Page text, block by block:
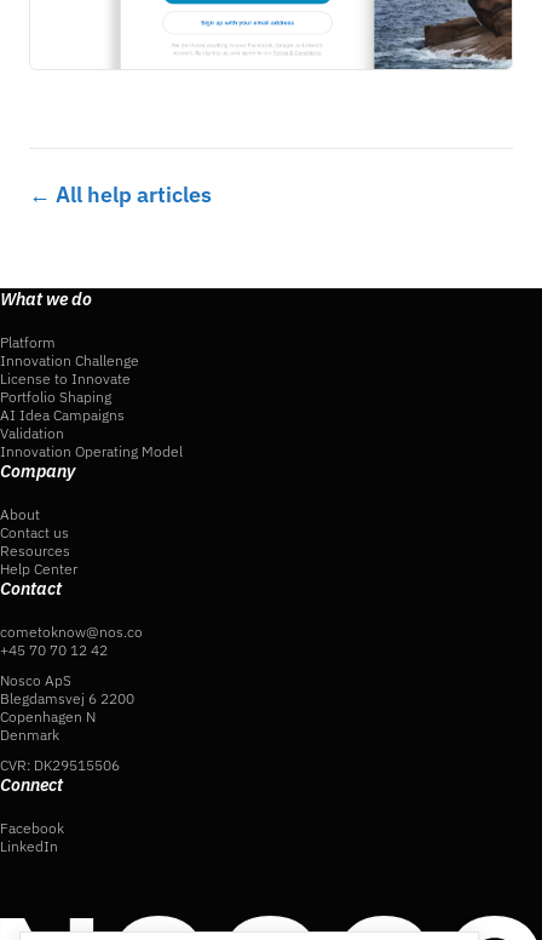
← All help articles
What we do
Platform
Innovation Challenge
License to Innovate
Portfolio Shaping
AI Idea Campaigns
Validation
Innovation Operating Model
Company
About
Contact us
Resources
Help Center
Contact
cometoknow@nos.co
+45 70 70 12 42
Nosco ApS
Blegdamsvej 6 2200
Copenhagen N
Denmark
CVR: DK29515506
Connect
Facebook
LinkedIn